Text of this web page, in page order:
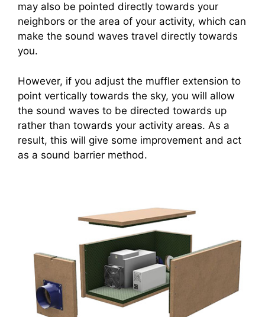
may also be pointed directly towards your
neighbors or the area of your activity, which can
make the sound waves travel directly towards
you.
However, if you adjust the muffler extension to
point vertically towards the sky, you will allow
the sound waves to be directed towards up
rather than towards your activity areas. As a
result, this will give some improvement and act
as a sound barrier method.